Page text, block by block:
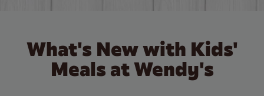
What's New with Kids'
Meals at Wendy's